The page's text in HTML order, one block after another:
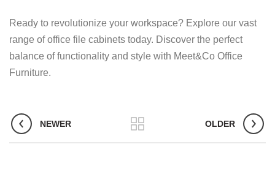
Ready to revolutionize your workspace? Explore our vast
range of office file cabinets today. Discover the perfect
balance of functionality and style with Meet&Co Office
Furniture.
NEWER OLDER